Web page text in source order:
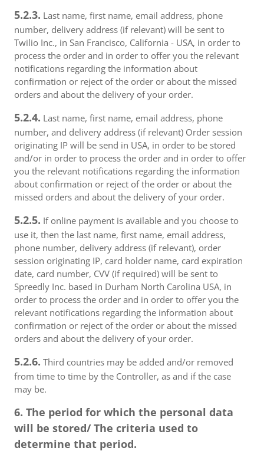
5.2.3. Last name, first name, email address, phone
number, delivery address (if relevant) will be sent to
Twilio Inc., in San Francisco, California - USA, in order to
process the order and in order to offer you the relevant
notifications regarding the information about
confirmation or reject of the order or about the missed
orders and about the delivery of your order.
5.2.4. Last name, first name, email address, phone
number, and delivery address (if relevant) Order session
originating IP will be send in USA, in order to be stored
and/or in order to process the order and in order to offer
you the relevant notifications regarding the information
about confirmation or reject of the order or about the
missed orders and about the delivery of your order.
5.2.5. If online payment is available and you choose to
use it, then the last name, first name, email address,
phone number, delivery address (if relevant), order
session originating IP, card holder name, card expiration
date, card number, CVV (if required) will be sent to
Spreedly Inc. based in Durham North Carolina USA, in
order to process the order and in order to offer you the
relevant notifications regarding the information about
confirmation or reject of the order or about the missed
orders and about the delivery of your order.
5.2.6. Third countries may be added and/or removed
from time to time by the Controller, as and if the case
may be.
6. The period for which the personal data
will be stored/ The criteria used to
determine that period.